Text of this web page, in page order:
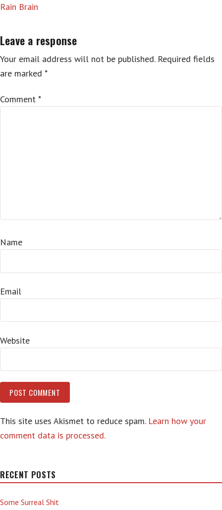
Rain Brain
Leave a response
Your email address will not be published. Required fields
are marked *
Comment *
Name
Email
Website
This site uses Akismet to reduce spam. Learn how your
comment data is processed.
RECENT POSTS
Some Surreal Shit